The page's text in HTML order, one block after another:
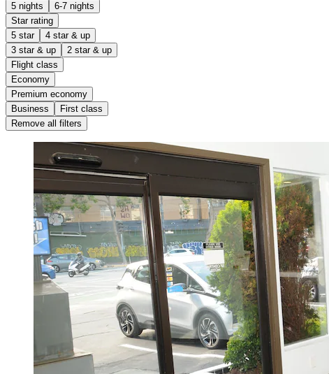
5 nights
6-7 nights
Star rating
5 star
4 star & up
3 star & up
2 star & up
Flight class
Economy
Premium economy
Business
First class
Remove all filters